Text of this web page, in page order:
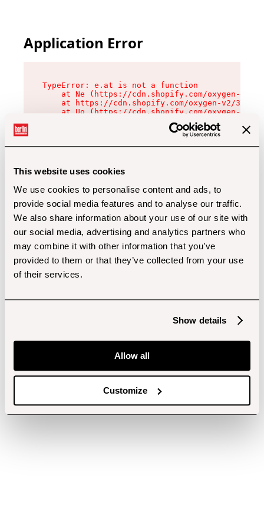
This website uses cookies
We use cookies to personalise content and ads, to
provide social media features and to analyse our traffic.
We also share information about your use of our site with
our social media, advertising and analytics partners who
may combine it with other information that you’ve
provided to them or that they’ve collected from your use
of their services.
Show details
Allow all
Customize
Application Error
TypeError: e.at is not a function
at Ne (https://cdn.shopify.com/oxygen-v2/
at https://cdn.shopify.com/oxygen-v2/
at Uo (https://cdn.shopify.com/oxygen-v2/
at Zu (https://cdn.shopify.com/oxygen-v2/
at xc (https://cdn.shopify.com/oxygen-v2/
at Sc (https://cdn.shopify.com/oxygen-v2/
at Xd (https://cdn.shopify.com/oxygen-v2/
at gc (https://cdn.shopify.com/oxygen-v2/